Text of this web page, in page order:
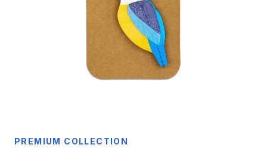
PREMIUM COLLECTION